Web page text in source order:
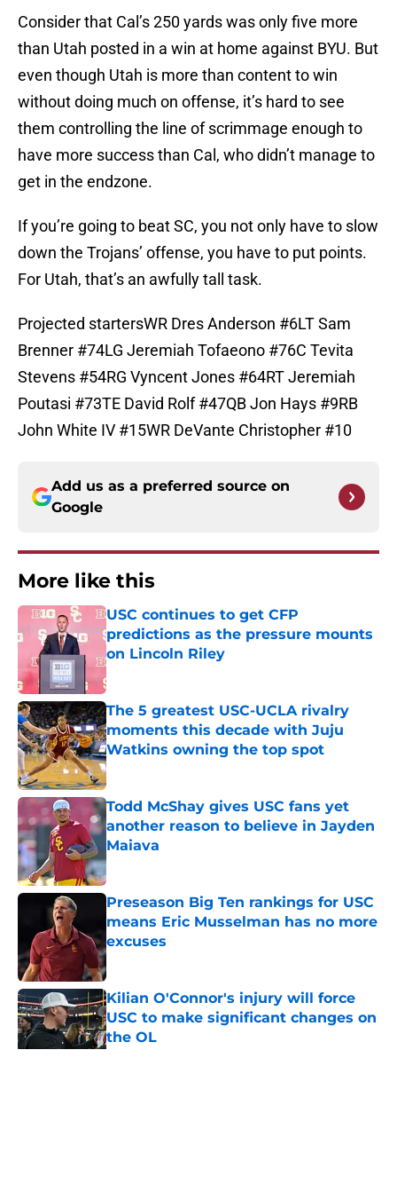
Consider that Cal’s 250 yards was only five more
than Utah posted in a win at home against BYU. But
even though Utah is more than content to win
without doing much on offense, it’s hard to see
them controlling the line of scrimmage enough to
have more success than Cal, who didn’t manage to
get in the endzone.
If you’re going to beat SC, you not only have to slow
down the Trojans’ offense, you have to put points.
For Utah, that’s an awfully tall task.
Projected startersWR Dres Anderson #6LT Sam
Brenner #74LG Jeremiah Tofaeono #76C Tevita
Stevens #54RG Vyncent Jones #64RT Jeremiah
Poutasi #73TE David Rolf #47QB Jon Hays #9RB
John White IV #15WR DeVante Christopher #10
Add us as a preferred source on
Google
More like this
USC continues to get CFP
predictions as the pressure mounts
on Lincoln Riley
Published by on Invalid Date
The 5 greatest USC-UCLA rivalry
moments this decade with Juju
Watkins owning the top spot
Published by on Invalid Date
Todd McShay gives USC fans yet
another reason to believe in Jayden
Maiava
Published by on Invalid Date
Preseason Big Ten rankings for USC
means Eric Musselman has no more
excuses
Published by on Invalid Date
Kilian O'Connor's injury will force
USC to make significant changes on
the OL